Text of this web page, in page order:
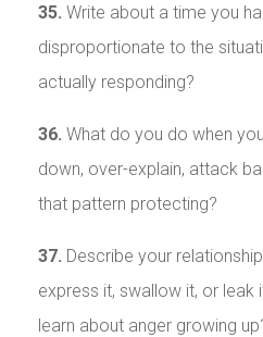
35. Write about a time you
disproportionate to the
actually responding?
36. What do you do when
down, over-explain, attack
that pattern protecting?
37. Describe your
express it, swallow it, or leak
learn about anger growing